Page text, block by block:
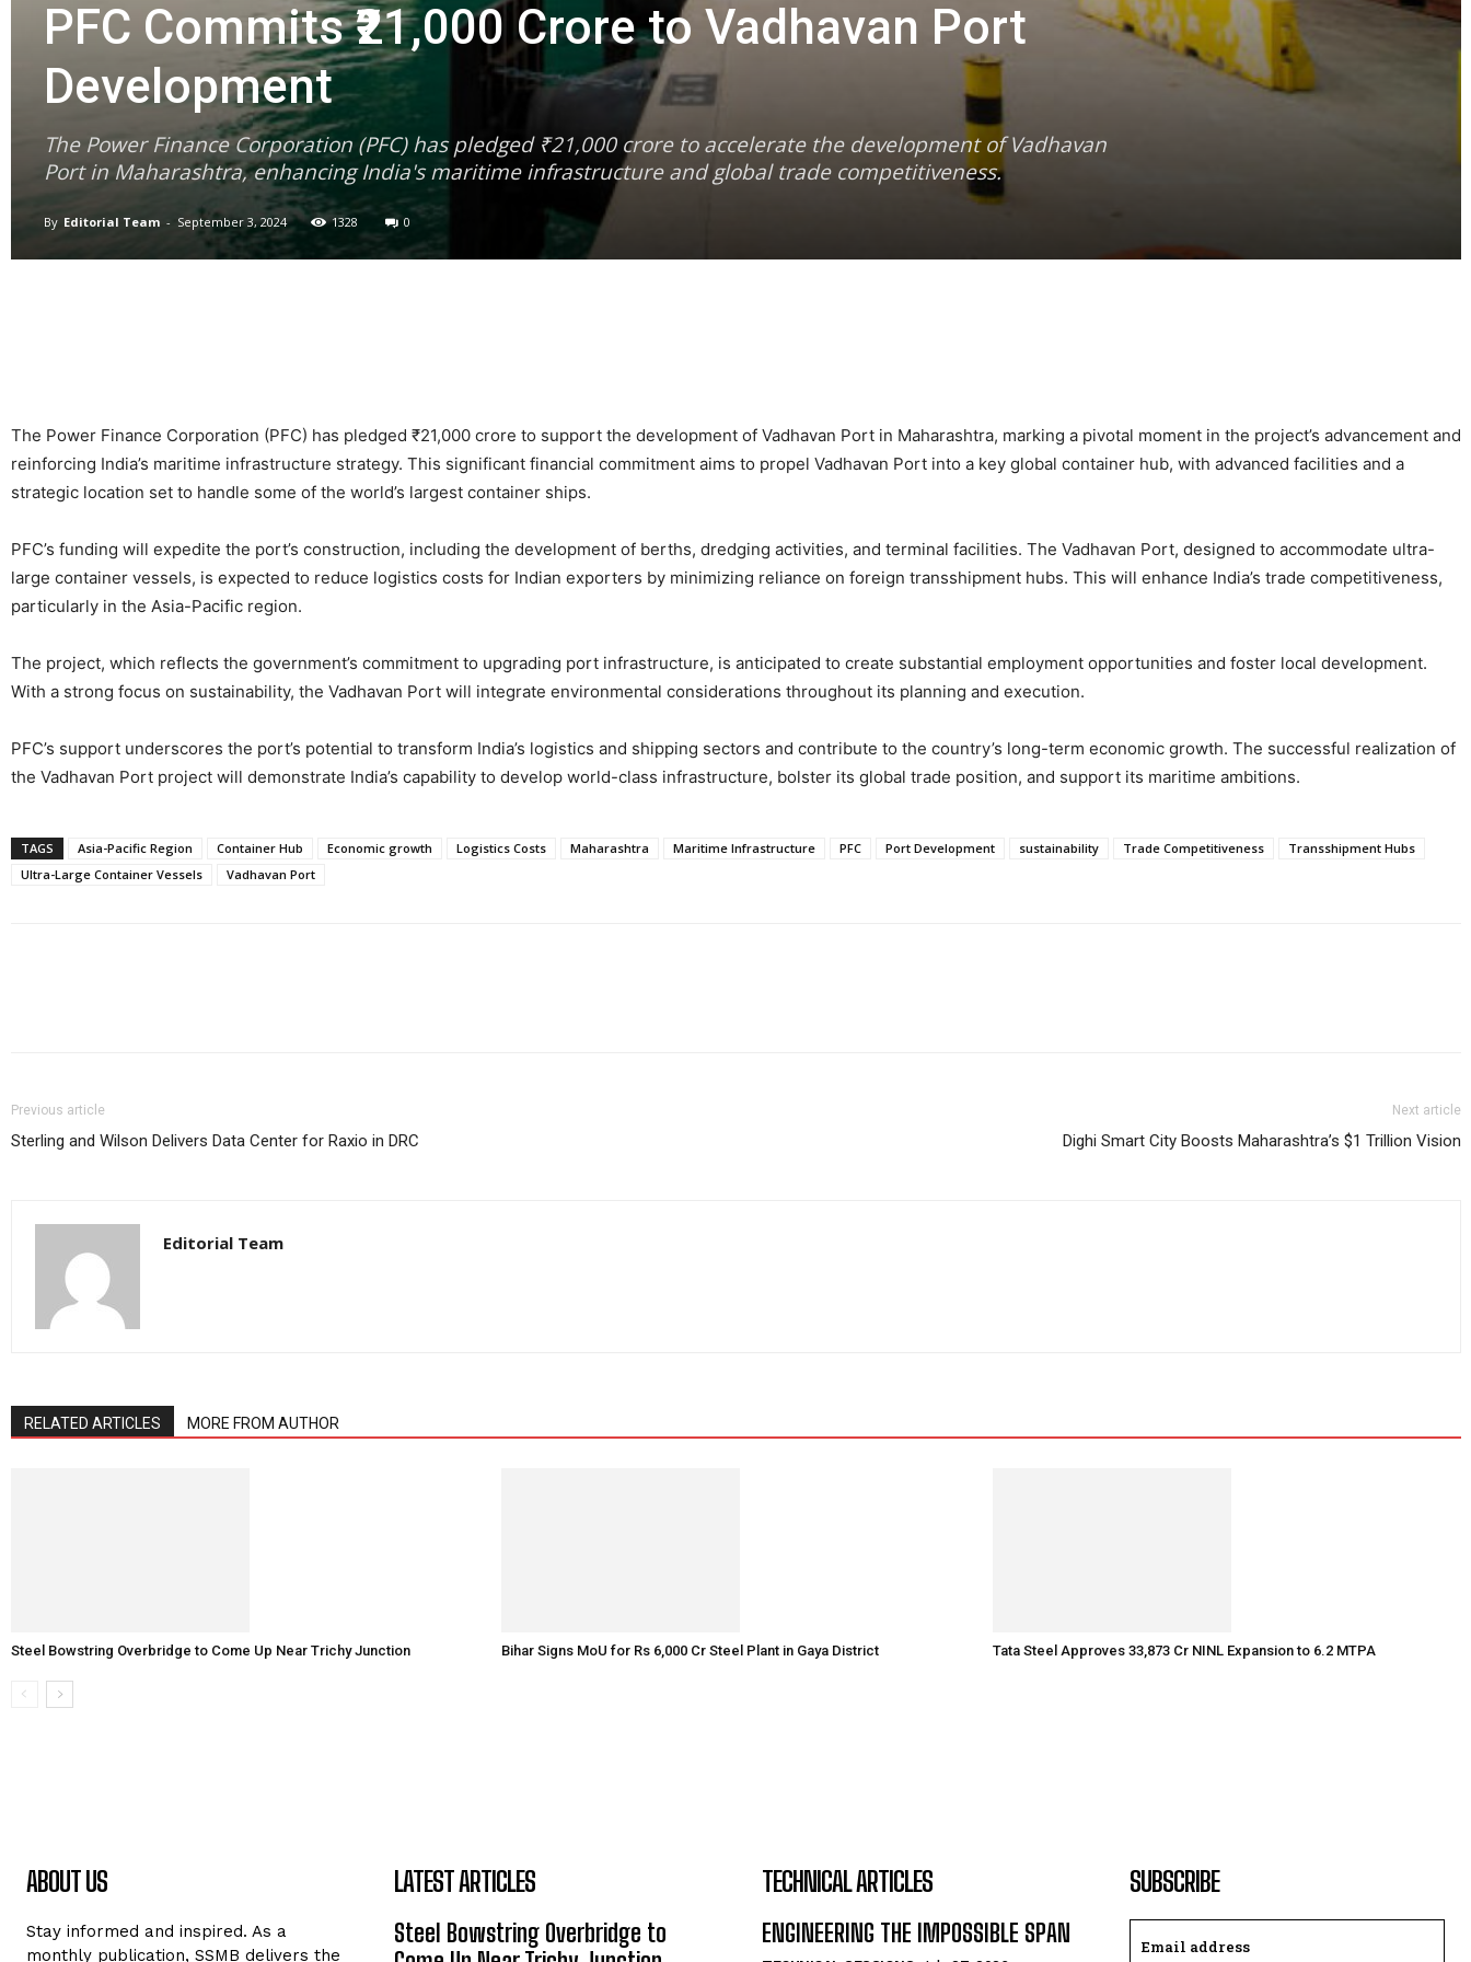
PFC Commits ₹21,000 Crore to Vadhavan Port
Development
The Power Finance Corporation (PFC) has pledged ₹21,000 crore to accelerate the development of Vadhavan
Port in Maharashtra, enhancing India's maritime infrastructure and global trade competitiveness.
By Editorial Team - September 3, 2024 1328 0
The Power Finance Corporation (PFC) has pledged ₹21,000 crore to support the development of Vadhavan Port in Maharashtra, marking a pivotal moment in the project’s advancement and
reinforcing India’s maritime infrastructure strategy. This significant financial commitment aims to propel Vadhavan Port into a key global container hub, with advanced facilities and a
strategic location set to handle some of the world’s largest container ships.
PFC’s funding will expedite the port’s construction, including the development of berths, dredging activities, and terminal facilities. The Vadhavan Port, designed to accommodate ultra-
large container vessels, is expected to reduce logistics costs for Indian exporters by minimizing reliance on foreign transshipment hubs. This will enhance India’s trade competitiveness,
particularly in the Asia-Pacific region.
The project, which reflects the government’s commitment to upgrading port infrastructure, is anticipated to create substantial employment opportunities and foster local development.
With a strong focus on sustainability, the Vadhavan Port will integrate environmental considerations throughout its planning and execution.
PFC’s support underscores the port’s potential to transform India’s logistics and shipping sectors and contribute to the country’s long-term economic growth. The successful realization of
the Vadhavan Port project will demonstrate India’s capability to develop world-class infrastructure, bolster its global trade position, and support its maritime ambitions.
TAGS Asia-Pacific Region Container Hub Economic growth Logistics Costs Maharashtra Maritime Infrastructure PFC Port Development sustainability Trade Competitiveness
Transshipment Hubs
Ultra-Large Container Vessels
Vadhavan Port
Previous article
Sterling and Wilson Delivers Data Center for Raxio in DRC
Next article
Dighi Smart City Boosts Maharashtra’s $1 Trillion Vision
Editorial Team
RELATED ARTICLES MORE FROM AUTHOR
Steel Bowstring Overbridge to Come Up Near Trichy Junction Bihar Signs MoU for Rs 6,000 Cr Steel Plant in Gaya District Tata Steel Approves ₹33,873 Cr NINL Expansion to 6.2 MTPA
ABOUT US
Stay informed and inspired. As a
monthly publication, SSMB delivers the
LATEST ARTICLES
Steel Bowstring Overbridge to
TECHNICAL ARTICLES
ENGINEERING THE IMPOSSIBLE SPAN
SUBSCRIBE